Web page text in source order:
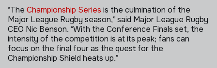
“The Championship Series is the culmination of the
Major League Rugby season,” said Major League Rugby
CEO Nic Benson. “With the Conference Finals set, the
intensity of the competition is at its peak; fans can
focus on the final four as the quest for the
Championship Shield heats up.”